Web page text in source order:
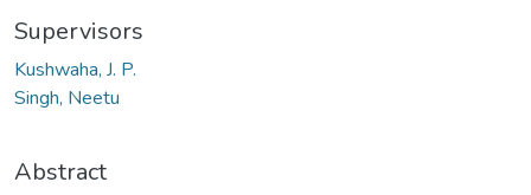
Supervisors
Kushwaha, J. P.
Singh, Neetu
Abstract